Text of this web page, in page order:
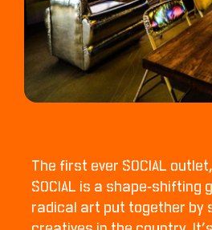
The first ever SOCIAL
SOCIAL is a shape-shifting
radical art put together by